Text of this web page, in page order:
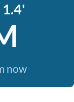
1.4'
now